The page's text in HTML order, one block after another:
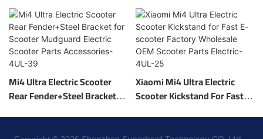
Mi4 Ultra Electric Scooter
Rear Fender+Steel Bracket
Xiaomi Mi4 Ultra Electric
Scooter Kickstand For Fast E-